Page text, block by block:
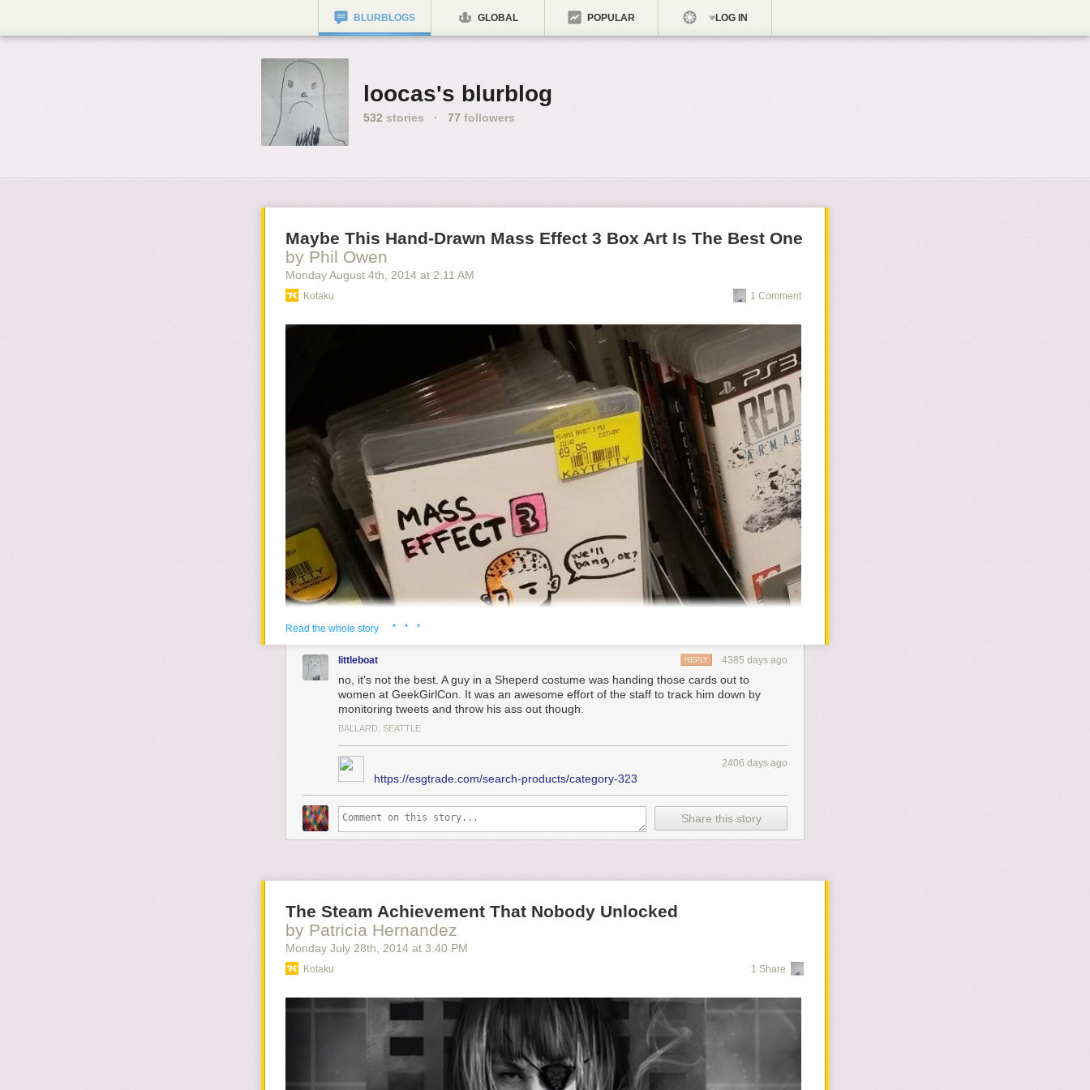
BLURBLOGS GLOBAL POPULAR LOG IN
loocas's blurblog
532 stories · 77 followers
Maybe This Hand-Drawn Mass Effect 3 Box Art Is The Best One
by Phil Owen
Monday August 4th , 2014 at 2:11 AM
Kotaku 1 Comment
this on this GameStop shelf just long enough to take a picture or whatever. Either way I'm amused by
Mass Effect
guy.
Read the whole story · · ·
littleboat 4385 days ago
REPLY
no, it's not the best. A guy in a Sheperd costume was handing those cards out to
women at GeekGirlCon. It was an awesome effort of the staff to track him down by
monitoring tweets and throw his ass out though.
BALLARD, SEATTLE
2406 days ago
https://esgtrade.com/search-products/category-323
Share this story
The Steam Achievement That Nobody Unlocked
by Patricia Hernandez
Monday July 28th , 2014 at 3:40 PM
Kotaku 1 Share